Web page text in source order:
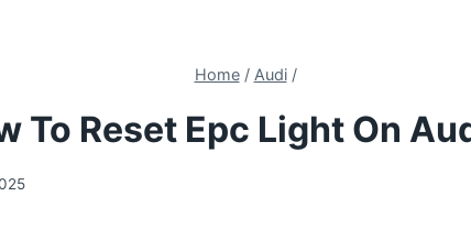
Home / Audi /
To Reset Epc Light On